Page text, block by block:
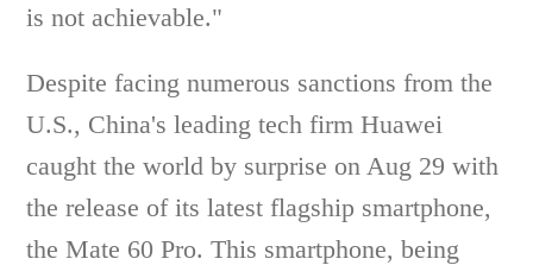
is not achievable."
Despite facing numerous sanctions from the
U.S., China's leading tech firm Huawei
caught the world by surprise on Aug 29 with
the release of its latest flagship smartphone,
the Mate 60 Pro. This smartphone, being